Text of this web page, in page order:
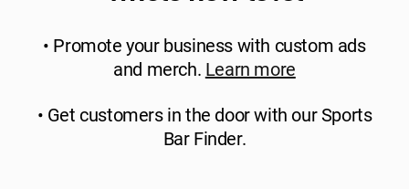
• Promote your business with custom ads
and merch. Learn more
• Get customers in the door with our Sports
Bar Finder.